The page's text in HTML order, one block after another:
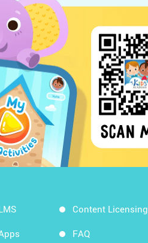
Content Licensing
FAQ